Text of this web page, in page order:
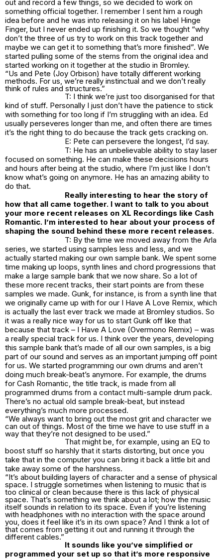
out and record a few things, so we decided to work on
something official together. I remember I sent him a rough
idea before and he was into releasing it on his label Hinge
Finger, but I never ended up finishing it. So we thought “why
don’t the three of us try to work on this track together and
maybe we can get it to something that’s more finished”. We
started pulling some of the stems from the original idea and
started working on it together at the studio in Bromley.
“Us and Pete (Joy Orbison) have totally different working
methods. For us, we’re really instinctual and we don’t really
think of rules and structures.”
T: I think we’re just too disorganised for that
kind of stuff. Personally I just don’t have the patience to stick
with something for too long if I’m struggling with an idea. Ed
usually perseveres longer than me, and often there are times
it’s the right thing to do because the track gets cracking on.
E: Pete can persevere the longest, I’d say.
T: He has an unbelievable ability to stay laser
focused on something. He can make these decisions hours
and hours after being at the studio, where I’m just like I don’t
know what’s going on anymore. He has an amazing ability to
do that.
Really interesting to hear the story of
how that all came together. I want to talk to you about
your more recent releases on XL Recordings like Cash
Romantic. I’m interested to hear about your process of
shaping the sound behind these more recent releases.
T: By the time we moved away from the Arla
series, we started using samples less and less, and we
actually started making our own sample bank. We spent some
time making up loops, synth lines and chord progressions that
make a large sample bank that we now share. So a lot of
these more recent tracks, their start points are from these
samples we made. Gunk, for instance, is from a synth line that
we originally came up with for our I Have A Love Remix, which
is actually the last ever track we made at Bromley studios. So
it was a really nice way for us to start Gunk off like that
because that track – I Have A Love (Overmono Remix) – was
a really special track for us. I think over the years, developing
this sample bank that’s made of all our own samples, is a big
part of our sound and serves as an important jumping off point
for us. We started programming our own drums and aren’t
doing much break-beat’s anymore. For example, the drums
for Cash Romantic, the title track, is made from all
programmed drums from a contact multi-sample drum pack.
There’s no actual old sample break-beat, but instead
everything’s much more processed.
“We always want to bring out the most grit and character we
can out of things. Most of the time we have to use stuff in a
way that they’re not designed to be used.”
That might be, for example, using an EQ to
boost stuff so harshly that it starts distorting, but once you
take that in the computer you can bring it back a little bit and
take away some of the harshness.
“It’s about building layers of character and a sense of physical
space. I struggle sometimes when listening to music that is
too clinical or clean because there is this lack of physical
space. That’s something we think about a lot; how the music
itself sounds in relation to its space. Even if you’re listening
with headphones with no interaction with the space around
you, does it feel like it’s in its own space? And I think a lot of
that comes from getting it out and running it through the
different cables.”
It sounds like you’ve simplified or
programmed your set up so that it’s more responsive